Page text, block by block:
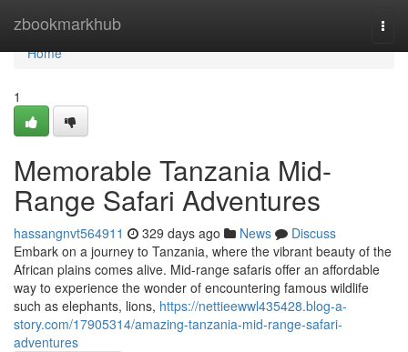
zbookmarkhub
Home
Home
1
Memorable Tanzania Mid-
Range Safari Adventures
hassangnvt564911 329 days ago News
Discuss
Embark on a journey to Tanzania, where the vibrant beauty of the
African plains comes alive. Mid-range safaris offer an affordable
way to experience the wonder of encountering famous wildlife
such as elephants, lions, https://nettieewwl435428.blog-a-
story.com/17905314/amazing-tanzania-mid-range-safari-
adventures